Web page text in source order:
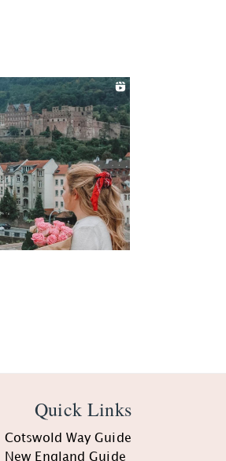
Quick Links
Cotswold Way Guide
New England Guide